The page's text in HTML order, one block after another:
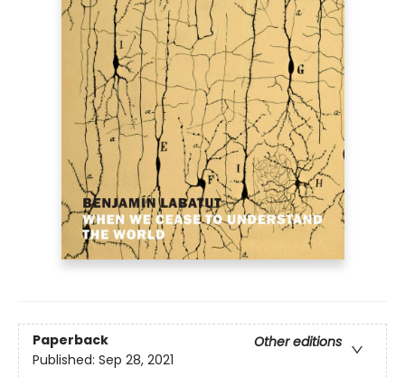
Paperback
Other editions
Published: Sep 28, 2021